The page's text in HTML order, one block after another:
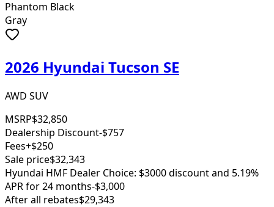
Phantom Black
Gray
2026 Hyundai Tucson SE
AWD SUV
MSRP$32,850
Dealership Discount-$757
Fees+$250
Sale price$32,343
Hyundai HMF Dealer Choice: $3000 discount and 5.19%
APR for 24 months-$3,000
After all rebates$29,343